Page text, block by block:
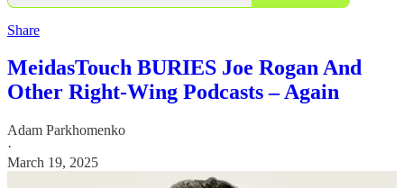
Share
MeidasTouch BURIES Joe Rogan And
Other Right-Wing Podcasts – Again
Adam Parkhomenko
·
March 19, 2025